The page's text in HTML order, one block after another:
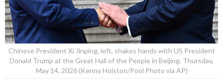
Chinese President Xi Jinping, left, shakes hands with US President
Donald Trump at the Great Hall of the People in Beijing, Thursday,
May 14, 2026 (Kenny Holston/Pool Photo via AP)